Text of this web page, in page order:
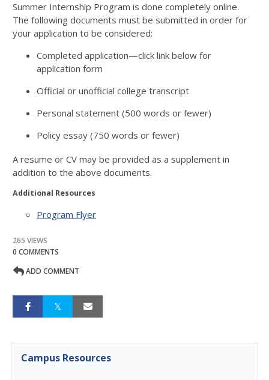
Summer Internship Program is done completely online.
The following documents must be submitted in order for
your application to be considered:
Completed application—click link below for
application form
Official or unofficial college transcript
Personal statement (500 words or fewer)
Policy essay (750 words or fewer)
A resume or CV may be provided as a supplement in
addition to the above documents.
Additional Resources
Program Flyer
265 VIEWS
0 COMMENTS
ADD COMMENT
Campus Resources